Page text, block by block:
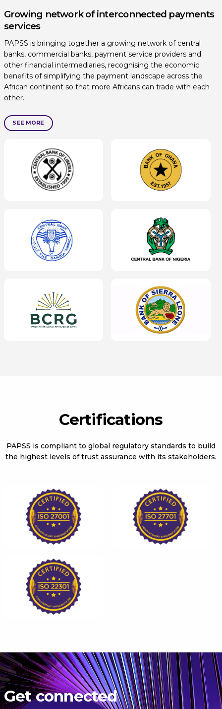
Growing network of interconnected payments
services
PAPSS is bringing together a growing network of central
banks, commercial banks, payment service providers and
other financial intermediaries, recognising the economic
benefits of simplifying the payment landscape across the
African continent so that more Africans can trade with each
other.
SEE MORE
Certifications
PAPSS is compliant to global regulatory standards to build
the highest levels of trust assurance with its stakeholders.
Get connected